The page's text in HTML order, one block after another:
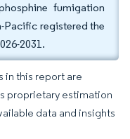
fumigation
Pacific registered the
2031.
in this report are
proprietary estimation
data and insights